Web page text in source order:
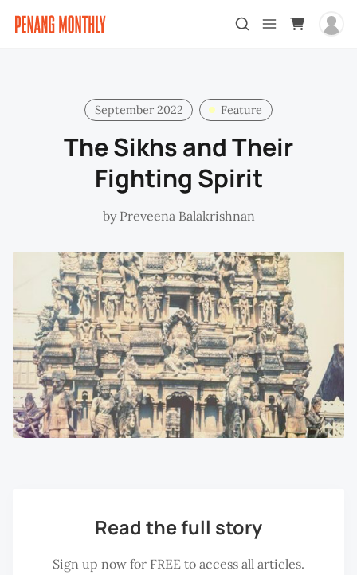
September 2022 Feature
The Sikhs and Their
Fighting Spirit
by Preveena Balakrishnan
Read the full story
Sign up now for FREE to access all articles.